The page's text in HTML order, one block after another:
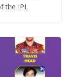
the IPL